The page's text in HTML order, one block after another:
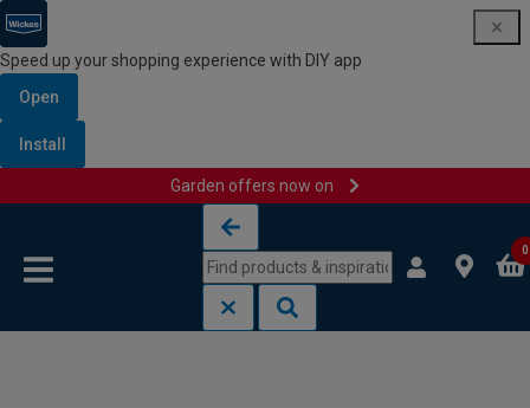
Speed up your shopping experience with DIY app
Open
Install
Garden offers now on
0